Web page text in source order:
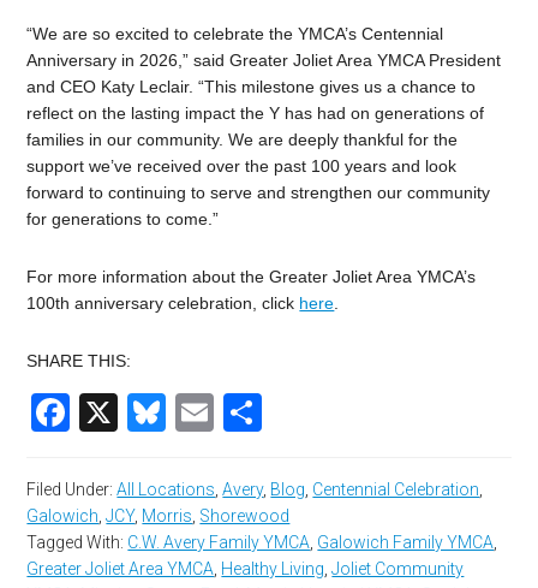
“We are so excited to celebrate the YMCA’s Centennial
Anniversary in 2026,” said Greater Joliet Area YMCA President
and CEO Katy Leclair. “This milestone gives us a chance to
reflect on the lasting impact the Y has had on generations of
families in our community. We are deeply thankful for the
support we’ve received over the past 100 years and look
forward to continuing to serve and strengthen our community
for generations to come.”
For more information about the Greater Joliet Area YMCA’s
100th anniversary celebration, click here.
SHARE THIS:
Facebook
X Bluesky
Email
Filed Under:All Locations,Avery, Blog, Centennial Celebration,
Galowich,JCY, Morris, Shorewood
Tagged With: C.W. Avery Family YMCA, Galowich Family YMCA,
Greater Joliet Area YMCA, Healthy Living,Joliet Community